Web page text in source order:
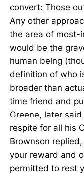
convert: Those
Any other
the area of most-
would be the
human being
definition of who
broader than
time friend and
Greene, later
respite for all his
Brownson
your reward and
permitted to rest